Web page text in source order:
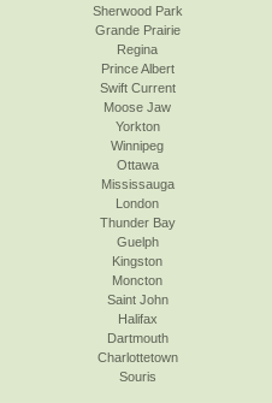
Sherwood Park
Grande Prairie
Regina
Prince Albert
Swift Current
Moose Jaw
Yorkton
Winnipeg
Ottawa
Mississauga
London
Thunder Bay
Guelph
Kingston
Moncton
Saint John
Halifax
Dartmouth
Charlottetown
Souris